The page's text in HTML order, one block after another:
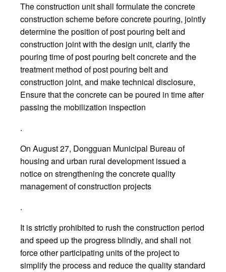
The construction unit shall formulate the concrete
construction scheme before concrete pouring, jointly
determine the position of post pouring belt and
construction joint with the design unit, clarify the
pouring time of post pouring belt concrete and the
treatment method of post pouring belt and
construction joint, and make technical disclosure,
Ensure that the concrete can be poured in time after
passing the mobilization inspection
.
On August 27, Dongguan Municipal Bureau of
housing and urban rural development issued a
notice on strengthening the concrete quality
management of construction projects
.
It is strictly prohibited to rush the construction period
and speed up the progress blindly, and shall not
force other participating units of the project to
simplify the process and reduce the quality standard